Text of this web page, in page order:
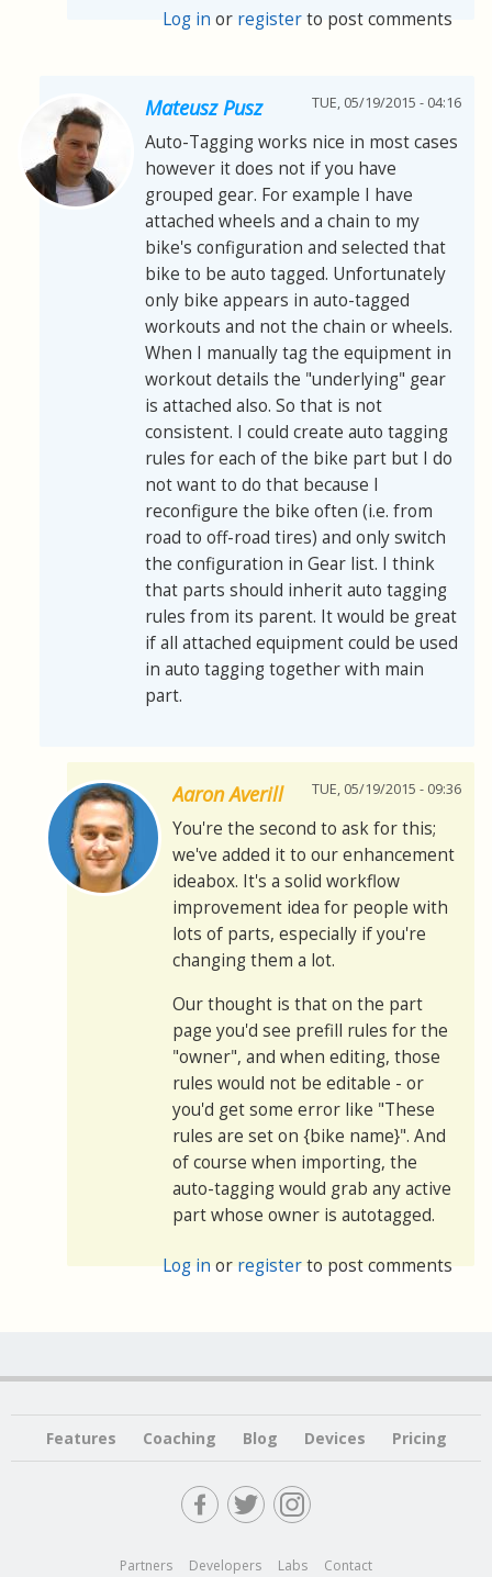
Log in or registerto post comments
Mateusz Pusz TUE, 05/19/2015 - 04:16
Auto-Tagging works nice in most cases
however it does not if you have
grouped gear. For example I have
attached wheels and a chain to my
bike's configuration and selected that
bike to be auto tagged. Unfortunately
only bike appears in auto-tagged
workouts and not the chain or wheels.
When I manually tag the equipment in
workout details the "underlying" gear
is attached also. So that is not
consistent. I could create auto tagging
rules for each of the bike part but I do
not want to do that because I
reconfigure the bike often (i.e. from
road to off-road tires) and only switch
the configuration in Gear list. I think
that parts should inherit auto tagging
rules from its parent. It would be great
if all attached equipment could be used
in auto tagging together with main
part.
Aaron Averill TUE, 05/19/2015 - 09:36
You're the second to ask for this;
we've added it to our enhancement
ideabox. It's a solid workflow
improvement idea for people with
lots of parts, especially if you're
changing them a lot.
Our thought is that on the part
page you'd see prefill rules for the
"owner", and when editing, those
rules would not be editable - or
you'd get some error like "These
rules are set on {bike name}". And
of course when importing, the
auto-tagging would grab any active
part whose owner is autotagged.
Log inorregisterto post comments
Features Coaching Blog Devices Pricing
Partners Developers Labs Contact